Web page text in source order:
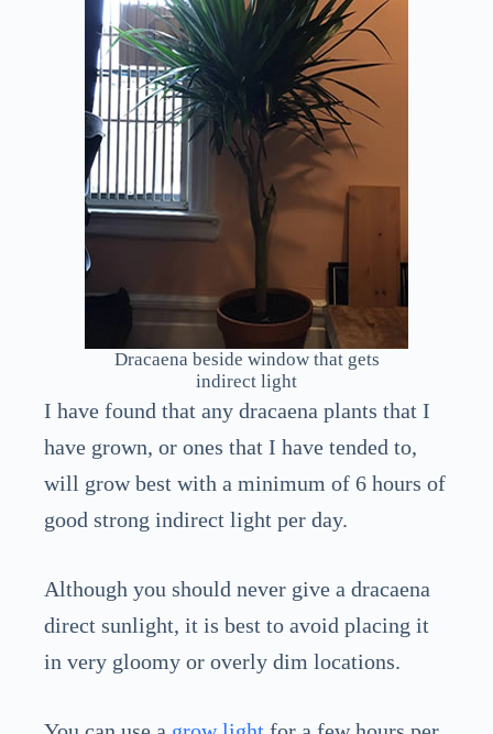
Dracaena beside window that gets
indirect light
I have found that any dracaena plants that I
have grown, or ones that I have tended to,
will grow best with a minimum of 6 hours of
good strong indirect light per day.
Although you should never give a dracaena
direct sunlight, it is best to avoid placing it
in very gloomy or overly dim locations.